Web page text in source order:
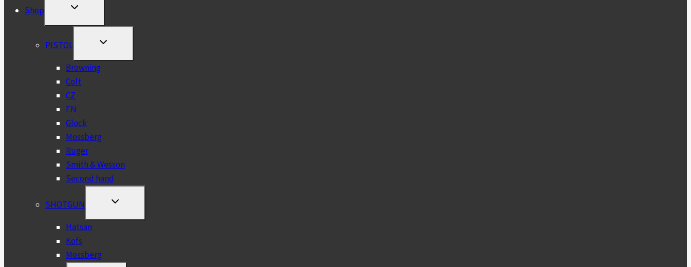
Shop
TOGGLE
MENU
PISTOL
TOGGLE
MENU
Browning
Colt
CZ
FN
Glock
Mossberg
Ruger
Smith & Wesson
Second hand
SHOTGUN
TOGGLE
MENU
Hatsan
Kofs
Mossberg